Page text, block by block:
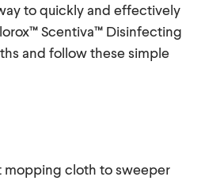
to quickly and effectively
Scentiva™ Disinfecting
and follow these simple
mopping cloth to sweeper